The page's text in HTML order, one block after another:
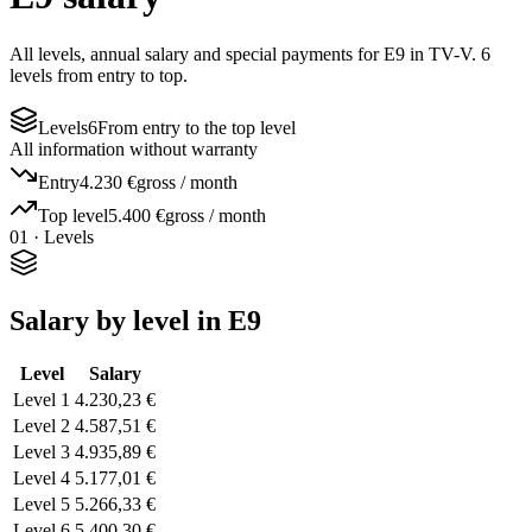
All levels, annual salary and special payments for E9 in TV-V. 6
levels from entry to top.
Levels6From entry to the top level
All information without warranty
Entry4.230 €gross / month
Top level5.400 €gross / month
01 · Levels
Salary by level in E9
Level
Salary
Level 1 4.230,23 €
Level 2 4.587,51 €
Level 3 4.935,89 €
Level 4 5.177,01 €
Level 5 5.266,33 €